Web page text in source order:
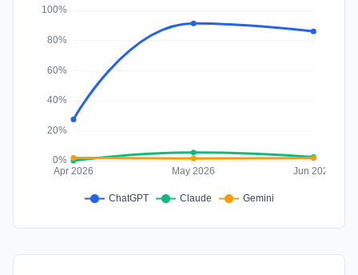
SearchPaid